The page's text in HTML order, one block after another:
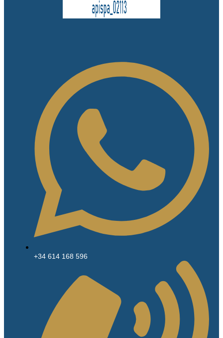
+34 614 168 596